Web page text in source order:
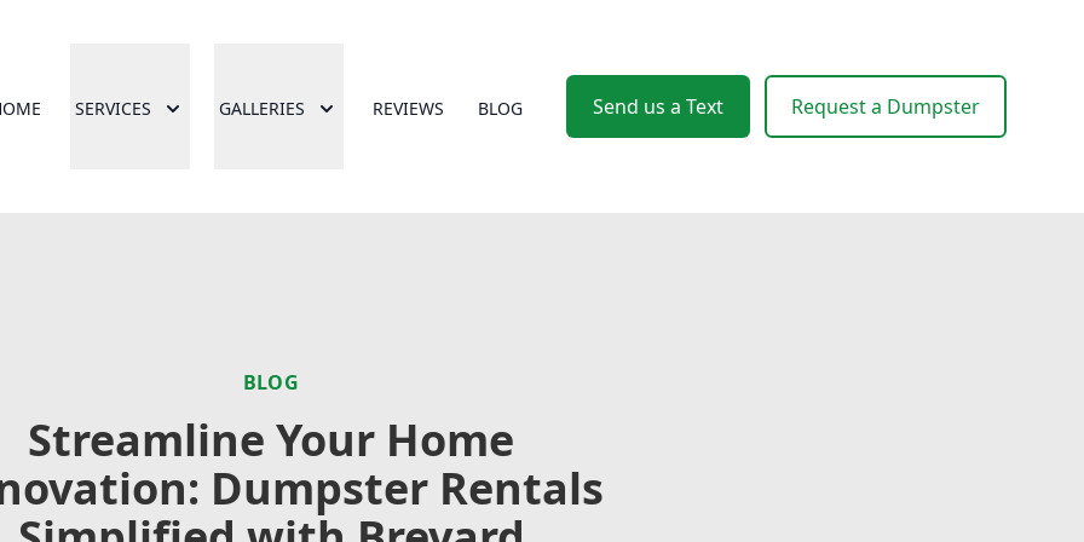
SERVICES GALLERIES REVIEWS BLOG Send us a Text Request a Dumpster
BLOG
Streamline Your Home
Dumpster Rentals